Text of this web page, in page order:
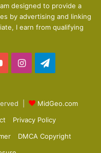
designed to provide a
by advertising and linking
I earn from qualifying
YouTubeInstagram
|
MidGeo.com
Privacy Policy
DMCA Copyright